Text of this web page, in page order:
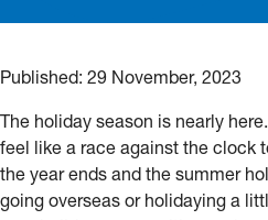
Published: 29 November, 2023
The holiday season is nearly
feel like a race against the clock
the year ends and the summer
going overseas or holidaying a